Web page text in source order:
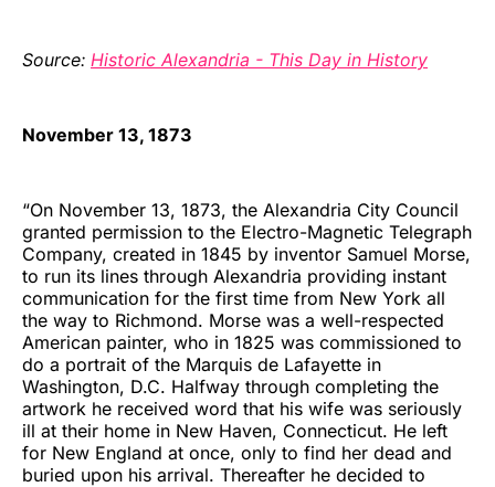
Source: Historic Alexandria - This Day in History
November 13, 1873
“On November 13, 1873, the Alexandria City Council
granted permission to the Electro-Magnetic Telegraph
Company, created in 1845 by inventor Samuel Morse,
to run its lines through Alexandria providing instant
communication for the first time from New York all
the way to Richmond. Morse was a well-respected
American painter, who in 1825 was commissioned to
do a portrait of the Marquis de Lafayette in
Washington, D.C. Halfway through completing the
artwork he received word that his wife was seriously
ill at their home in New Haven, Connecticut. He left
for New England at once, only to find her dead and
buried upon his arrival. Thereafter he decided to